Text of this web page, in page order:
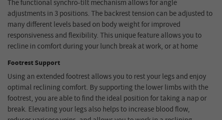
The functional synchro-tilt mechanism allows for angle
adjustments in 3 positions. The backrest tension can be adjusted to
many different levels based on body weight for improved
responsiveness and flexibility. This unique feature allows you to
recline in comfort during your lunch break at work, or at home
Footrest Support
Using an extended footrest allows you to rest your legs and enjoy
optimal reclining comfort. By supporting the lower limbs with the
footrest, you are able to find the ideal position for taking a nap or
break. Elevating your legs also helps to increase blood flow,